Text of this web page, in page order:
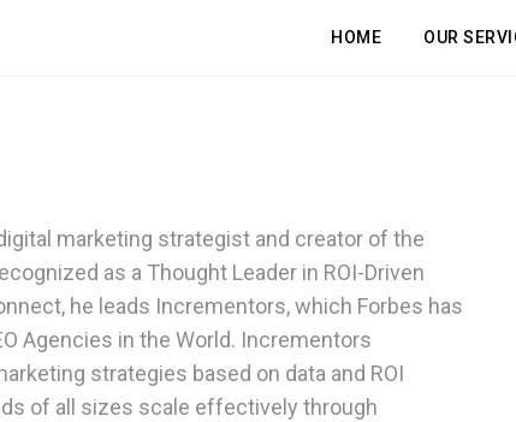
HOME OUR
marketing strategist and creator of the
as a Thought Leader in ROI-Driven
he leads Incrementors, which Forbes has
Agencies in the World. Incrementors
strategies based on data and ROI
of all sizes scale effectively through